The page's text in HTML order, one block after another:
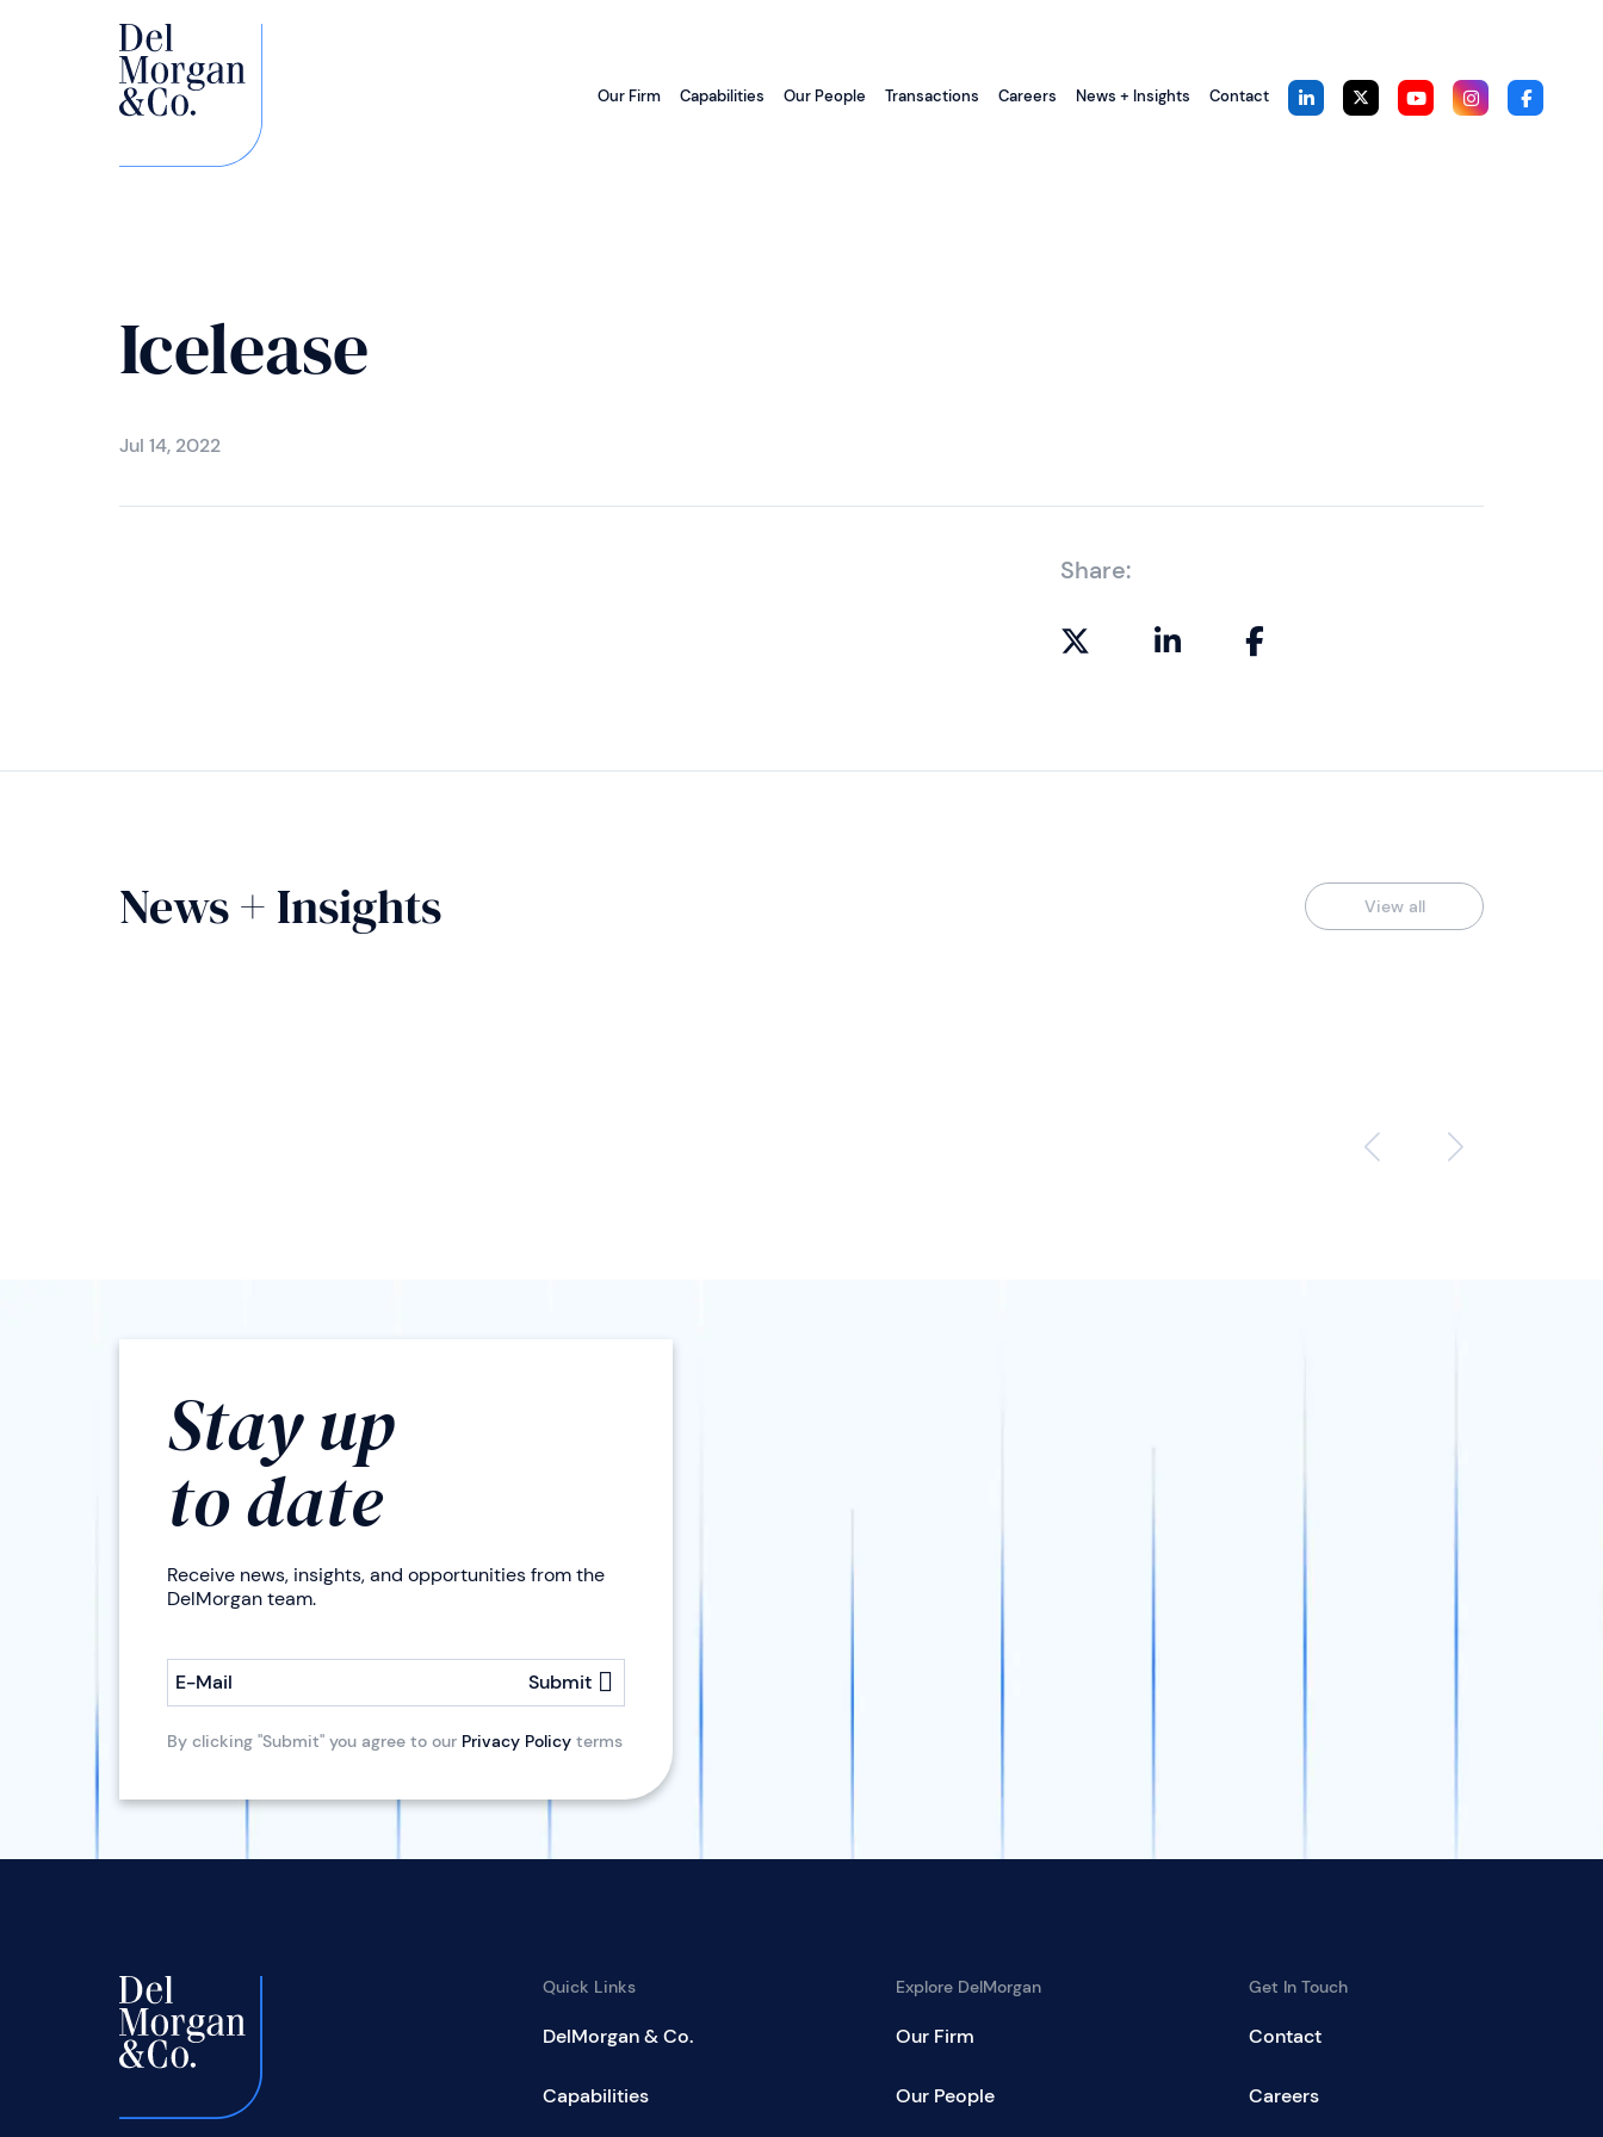
Icelease
Jul 14, 2022
Our Firm Capabilities Our People Transactions Careers News + Insights Contact
Share:
News + Insights View all
Stay up
to date
Receive news, insights, and opportunities from the
DelMorgan team.
E-Mail Submit
By clicking "Submit" you agree to our Privacy Policy terms
Quick Links
DelMorgan & Co.
Capabilities
Explore DelMorgan
Our Firm
Our People
Get In Touch
Contact
Careers